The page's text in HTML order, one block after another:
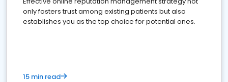
only fosters trust among existing patients but also
establishes you as the top choice for potential ones.
15 min read